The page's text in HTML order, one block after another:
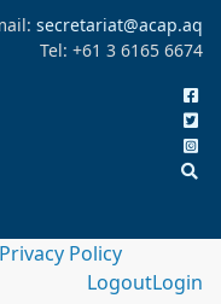
secretariat@acap.aq
Tel: +61 3 6165 6674
Privacy Policy
Login
Logout